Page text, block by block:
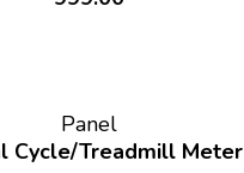
Panel
Cycle/Treadmill Meter